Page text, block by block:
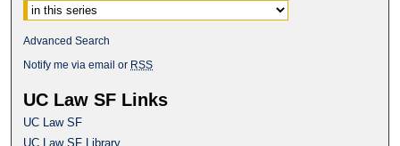
Advanced Search
Notify me via email or RSS
UC Law SF Links
UC Law SF
UC Law SF Library